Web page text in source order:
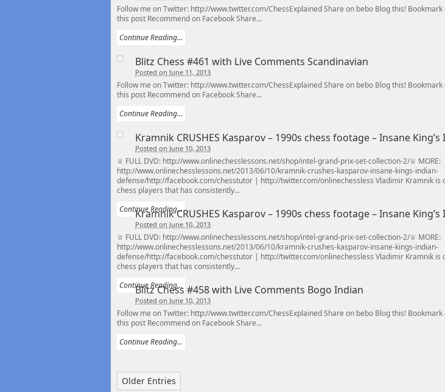
Follow me on Twitter: http://www.twitter.com/ChessExplained Share on bebo Blog this!
this post Recommend on Facebook Share...
Continue Reading...
Blitz Chess #461 with Live Comments Scandinavian
Posted on June 11, 2013
Follow me on Twitter: http://www.twitter.com/ChessExplained Share on bebo Blog this!
this post Recommend on Facebook Share...
Continue Reading...
Kramnik CRUSHES Kasparov – 1990s chess footage – Insane
Posted on June 10, 2013
♕ FULL DVD: http://www.onlinechesslessons.net/shop/intel-grand-prix-set-collection-2/♕ MORE:
http://www.onlinechesslessons.net/2013/06/10/kramnik-crushes-kasparov-insane-kings-indian-
defense/http://facebook.com/chesstutor | http://twitter.com/onlinechessless Vladimir Kramnik is
chess players that has consistently...
Continue Reading...
Kramnik CRUSHES Kasparov – 1990s chess footage – Insane
Posted on June 10, 2013
♕ FULL DVD: http://www.onlinechesslessons.net/shop/intel-grand-prix-set-collection-2/♕ MORE:
http://www.onlinechesslessons.net/2013/06/10/kramnik-crushes-kasparov-insane-kings-indian-
defense/http://facebook.com/chesstutor | http://twitter.com/onlinechessless Vladimir Kramnik is
chess players that has consistently...
Continue Reading...
Blitz Chess #458 with Live Comments Bogo Indian
Posted on June 10, 2013
Follow me on Twitter: http://www.twitter.com/ChessExplained Share on bebo Blog this!
this post Recommend on Facebook Share...
Continue Reading...
Older Entries